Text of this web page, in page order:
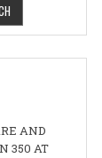
AND
350 AT